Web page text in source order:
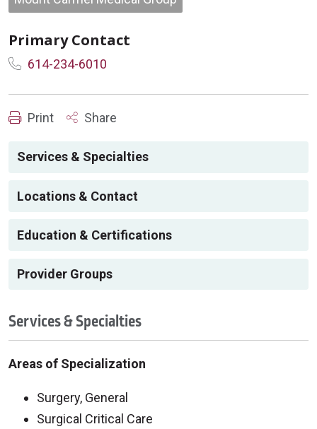
Primary Contact
614-234-6010
Print Share
Services & Specialties
Locations & Contact
Education & Certifications
Provider Groups
Services & Specialties
Areas of Specialization
Surgery, General
Surgical Critical Care